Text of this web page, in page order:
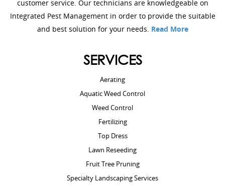
customer service. Our technicians are knowledgeable on
Integrated Pest Management in order to provide the suitable
and best solution for your needs. Read More
SERVICES
Aerating
Aquatic Weed Control
Weed Control
Fertilizing
Top Dress
Lawn Reseeding
Fruit Tree Pruning
Specialty Landscaping Services